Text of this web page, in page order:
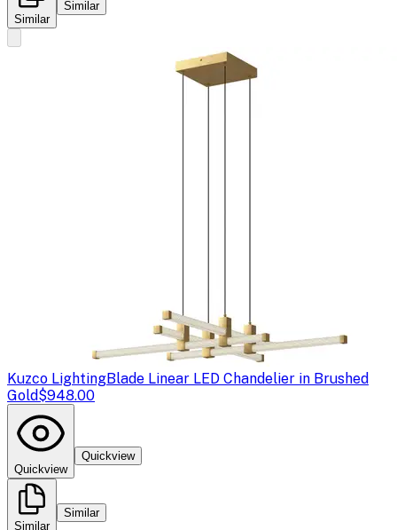
Similar
Similar
Kuzco LightingBlade Linear LED Chandelier in Brushed
Gold$948.00
Quickview
Quickview
Similar
Similar